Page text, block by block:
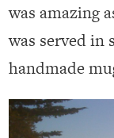
was amazing
was served
handmade